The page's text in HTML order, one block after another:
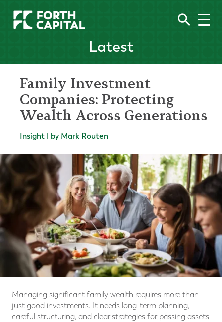
Latest
Family Investment
Companies: Protecting
Wealth Across Generations
Insight | by Mark Routen
Managing significant family wealth requires more than
just good investments. It needs long-term planning,
careful structuring, and clear strategies for passing assets